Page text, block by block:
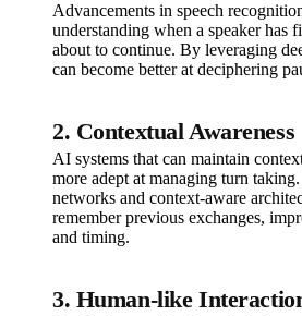
Advancements in speech
understanding when a speaker has
about to continue. By leveraging
can become better at deciphering
2. Contextual Awareness
AI systems that can maintain
more adept at managing turn
networks and context-aware
remember previous exchanges,
and timing.
3. Human-like